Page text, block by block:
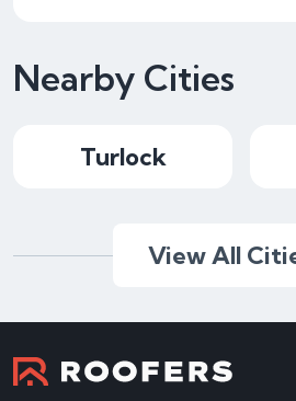
Nearby Cities
Turlock
View All